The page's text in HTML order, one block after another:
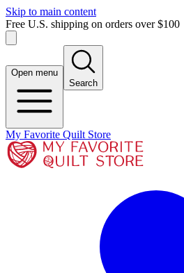
Skip to main content
Free U.S. shipping on orders over $100
Open menu
Search
My Favorite Quilt Store